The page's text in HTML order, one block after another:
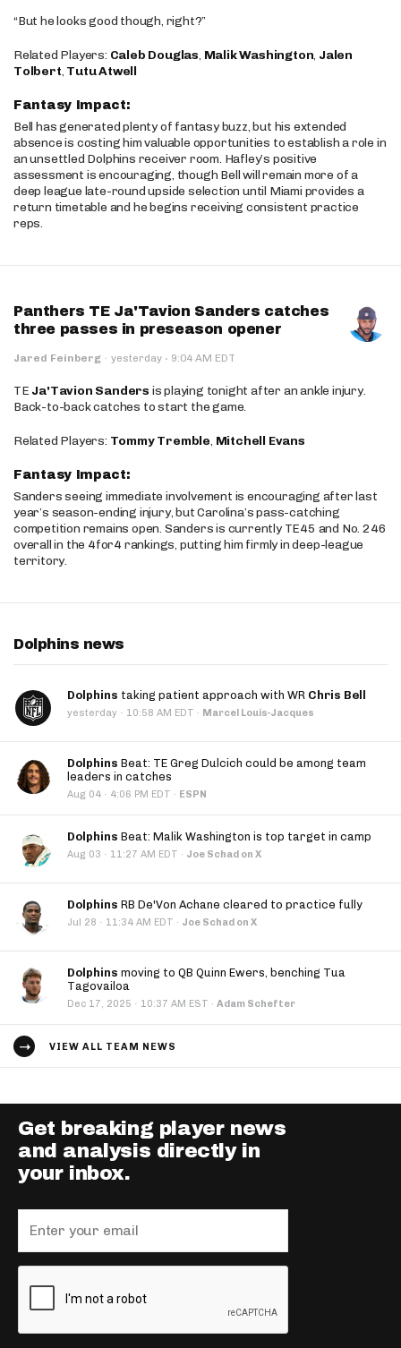
“But he looks good though, right?”
Related Players: Caleb Douglas, Malik Washington, Jalen
Tolbert, Tutu Atwell
Fantasy Impact:
Bell has generated plenty of fantasy buzz, but his extended
absence is costing him valuable opportunities to establish a role in
an unsettled Dolphins receiver room. Hafley’s positive
assessment is encouraging, though Bell will remain more of a
deep league late-round upside selection until Miami provides a
return timetable and he begins receiving consistent practice
reps.
Panthers TE Ja'Tavion Sanders catches
three passes in preseason opener
Jared Feinberg · yesterday · 9:04 AM EDT
TE Ja'Tavion Sanders is playing tonight after an ankle injury.
Back-to-back catches to start the game.
Related Players: Tommy Tremble, Mitchell Evans
Fantasy Impact:
Sanders seeing immediate involvement is encouraging after last
year’s season-ending injury, but Carolina’s pass-catching
competition remains open. Sanders is currently TE45 and No. 246
overall in the 4for4 rankings, putting him firmly in deep-league
territory.
Dolphins news
Dolphins taking patient approach with WR Chris Bell
yesterday · 10:58 AM EDT · Marcel Louis-Jacques
Dolphins Beat: TE Greg Dulcich could be among team
leaders in catches
Aug 04 · 4:06 PM EDT · ESPN
Dolphins Beat: Malik Washington is top target in camp
Aug 03 · 11:27 AM EDT · Joe Schad on X
Dolphins RB De'Von Achane cleared to practice fully
Jul 28 · 11:34 AM EDT · Joe Schad on X
Dolphins moving to QB Quinn Ewers, benching Tua
Tagovailoa
Dec 17, 2025 · 10:37 AM EST · Adam Schefter
VIEW ALL TEAM NEWS
Get breaking player news
and analysis directly in
your inbox.